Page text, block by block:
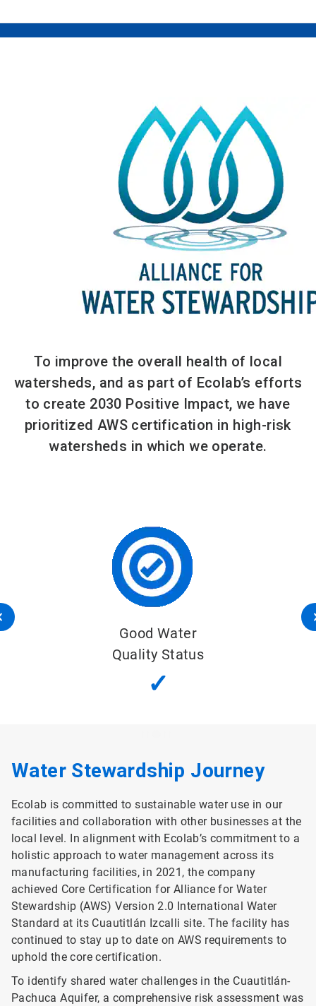
To improve the overall health of local
watersheds, and as part of Ecolab’s efforts
to create 2030 Positive Impact, we have
prioritized AWS certification in high-risk
watersheds in which we operate.
Good Water
Quality Status
✓
Water Stewardship Journey
Ecolab is committed to sustainable water use in our
facilities and collaboration with other businesses at the
local level. In alignment with Ecolab’s commitment to a
holistic approach to water management across its
manufacturing facilities, in 2021, the company
achieved Core Certification for Alliance for Water
Stewardship (AWS) Version 2.0 International Water
Standard at its Cuautitlán Izcalli site. The facility has
continued to stay up to date on AWS requirements to
uphold the core certification.
To identify shared water challenges in the Cuautitlán-
Pachuca Aquifer, a comprehensive risk assessment was